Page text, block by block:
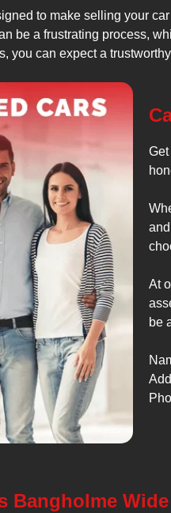
to make selling your
be a frustrating process,
you can expect a
Get
At
be
Bangholme Wide